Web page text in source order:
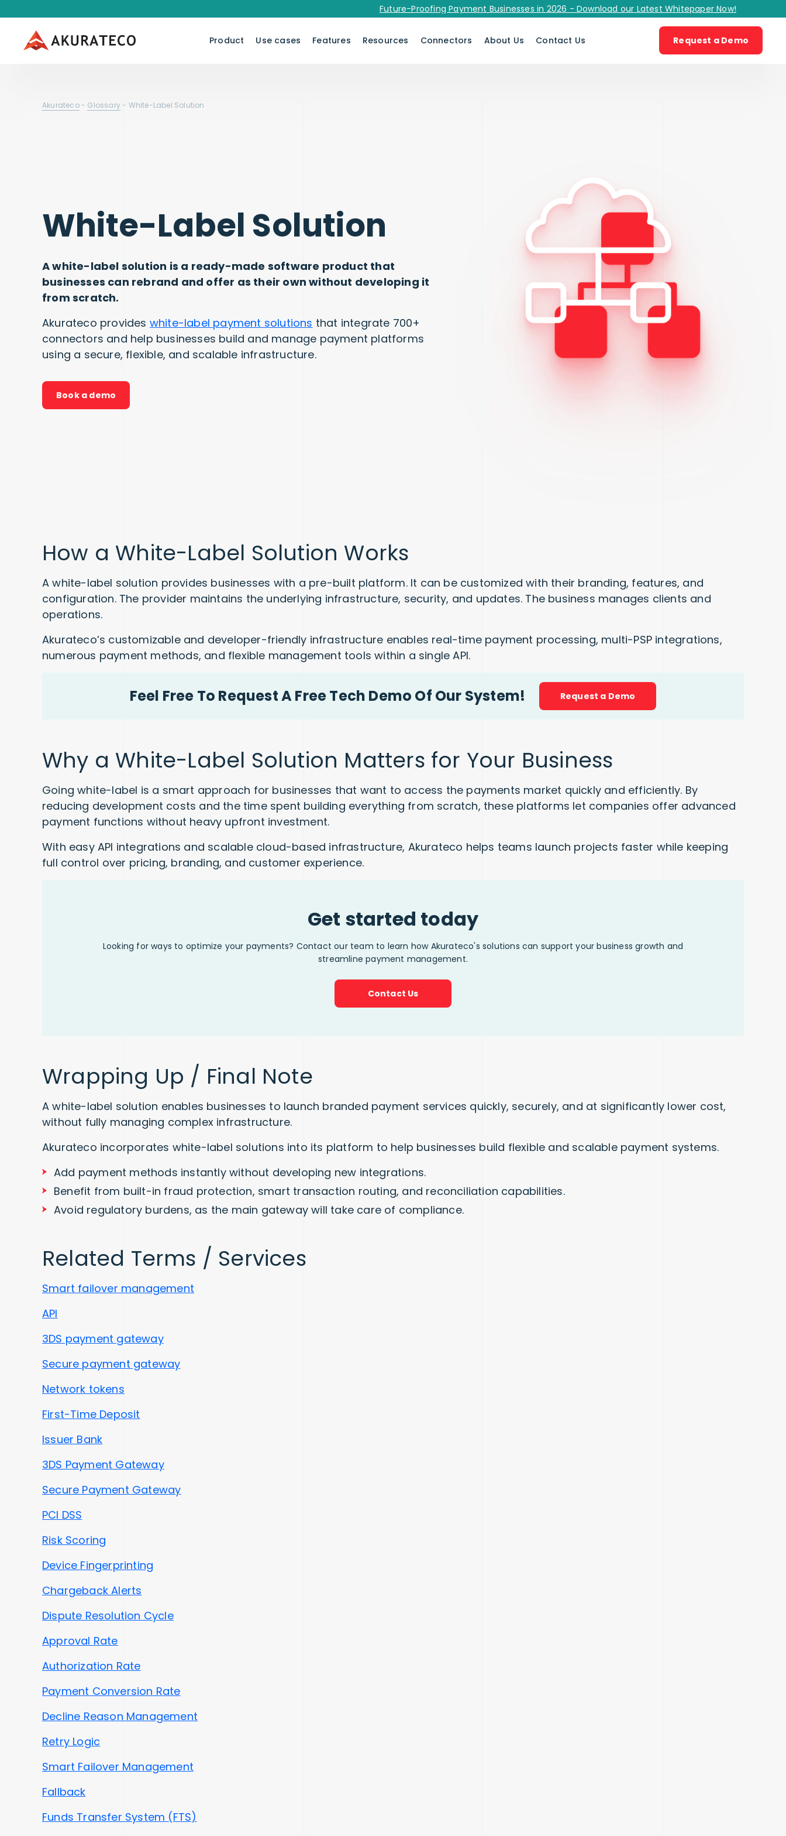
Future-Proofing Payment Businesses in 2026 - Download our Latest Whitepaper Now!
Product Use cases Features Resources Connectors About Us Contact Us Request a Demo
Akurateco- Glossary- White-Label Solution
White-Label Solution
A white-label solution is a ready-made software product that
businesses can rebrand and offer as their own without developing it
from scratch.
Akurateco provides white-label payment solutions that integrate 700+
connectors and help businesses build and manage payment platforms
using a secure, flexible, and scalable infrastructure.
Book a demo
How a White-Label Solution Works
A white-label solution provides businesses with a pre-built platform. It can be customized with their branding, features, and
configuration. The provider maintains the underlying infrastructure, security, and updates. The business manages clients and
operations.
Akurateco’s customizable and developer-friendly infrastructure enables real-time payment processing, multi-PSP integrations,
numerous payment methods, and flexible management tools within a single API.
Feel Free To Request A Free Tech Demo Of Our System! Request a Demo
Why a White-Label Solution Matters for Your Business
Going white-label is a smart approach for businesses that want to access the payments market quickly and efficiently. By
reducing development costs and the time spent building everything from scratch, these platforms let companies offer advanced
payment functions without heavy upfront investment.
With easy API integrations and scalable cloud-based infrastructure, Akurateco helps teams launch projects faster while keeping
full control over pricing, branding, and customer experience.
Get started today
Looking for ways to optimize your payments? Contact our team to learn how Akurateco's solutions can support your business growth and
streamline payment management.
Contact Us
Wrapping Up / Final Note
A white-label solution enables businesses to launch branded payment services quickly, securely, and at significantly lower cost,
without fully managing complex infrastructure.
Akurateco incorporates white-label solutions into its platform to help businesses build flexible and scalable payment systems.
Add payment methods instantly without developing new integrations.
Benefit from built-in fraud protection, smart transaction routing, and reconciliation capabilities.
Avoid regulatory burdens, as the main gateway will take care of compliance.
Related Terms / Services
Smart failover management
API
3DS payment gateway
Secure payment gateway
Network tokens
First-Time Deposit
Issuer Bank
3DS Payment Gateway
Secure Payment Gateway
PCI DSS
Risk Scoring
Device Fingerprinting
Chargeback Alerts
Dispute Resolution Cycle
Approval Rate
Authorization Rate
Payment Conversion Rate
Decline Reason Management
Retry Logic
Smart Failover Management
Fallback
Funds Transfer System (FTS)